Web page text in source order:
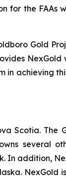
for the FAAs
Gold
NexGold
achieving
Scotia. The
several
In addition,
NexGold